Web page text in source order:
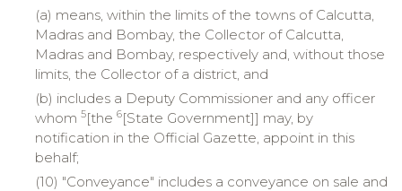
(a) means, within the limits of the towns of Calcutta,
Madras and Bombay, the Collector of Calcutta,
Madras and Bombay, respectively and, without those
limits, the Collector of a district, and
(b) includes a Deputy Commissioner and any officer
whom 5[the 6[State Government]] may, by
notification in the Official Gazette, appoint in this
behalf;
(10) "Conveyance" includes a conveyance on sale and